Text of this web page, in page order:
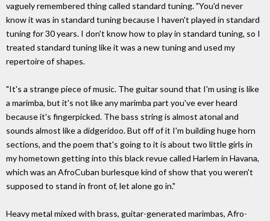
vaguely remembered thing called standard tuning. "You'd never
know it was in standard tuning because I haven't played in standard
tuning for 30 years. I don't know how to play in standard tuning, so I
treated standard tuning like it was a new tuning and used my
repertoire of shapes.
"It's a strange piece of music. The guitar sound that I'm using is like
a marimba, but it's not like any marimba part you've ever heard
because it's fingerpicked. The bass string is almost atonal and
sounds almost like a didgeridoo. But off of it I'm building huge horn
sections, and the poem that's going to it is about two little girls in
my hometown getting into this black revue called Harlem in Havana,
which was an AfroCuban burlesque kind of show that you weren't
supposed to stand in front of, let alone go in."
Heavy metal mixed with brass, guitar-generated marimbas, Afro-